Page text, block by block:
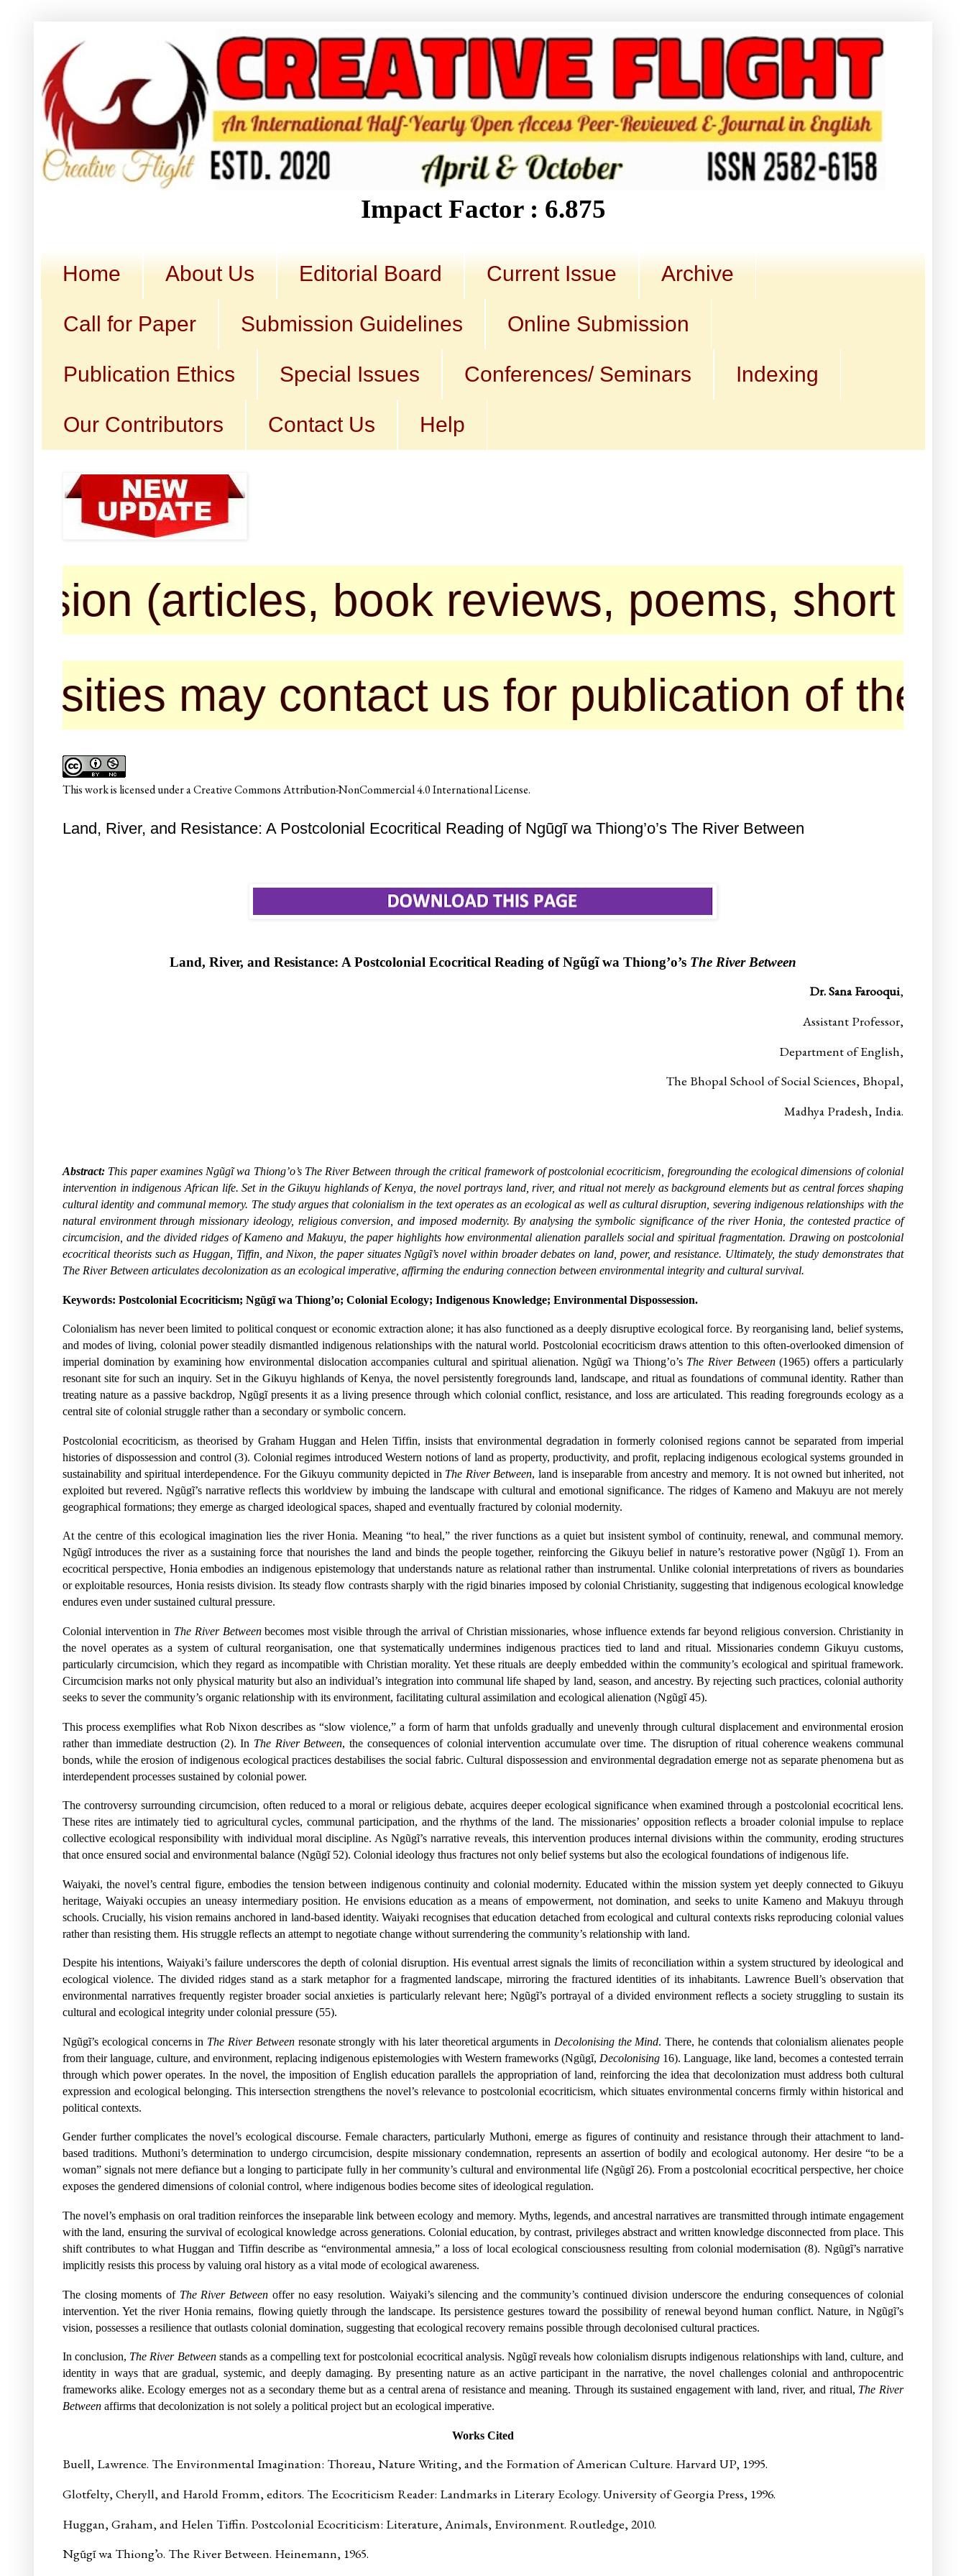
Impact Factor : 6.875
Home About Us Editorial Board Current Issue Archive
Call for Paper Submission Guidelines Online Submission
Publication Ethics Special Issues Conferences/ Seminars Indexing
Our Contributors Contact Us Help
book reviews, poems, short stories,
contact us for publication of their
Thisworkis licensed under aCreative Commons Attribution-NonCommercial 4.0 International License.
Land, River, and Resistance: A Postcolonial Ecocritical Reading of Ngũgĩ wa Thiong’o’s The River Between
Land, River, and Resistance: A Postcolonial Ecocritical Reading of Ngũgĩ wa Thiong’o’s The River Between
Dr. Sana Farooqui,
Assistant Professor,
Department of English,
The Bhopal School of Social Sciences, Bhopal,
Madhya Pradesh, India.
Abstract: This paper examines Ngũgĩ wa Thiong’o’s The River Between through the critical framework of postcolonial ecocriticism, foregrounding the ecological dimensions of colonial
intervention in indigenous African life. Set in the Gikuyu highlands of Kenya, the novel portrays land, river, and ritual not merely as background elements but as central forces shaping
cultural identity and communal memory. The study argues that colonialism in the text operates as an ecological as well as cultural disruption, severing indigenous relationships with the
natural environment through missionary ideology, religious conversion, and imposed modernity. By analysing the symbolic significance of the river Honia, the contested practice of
circumcision, and the divided ridges of Kameno and Makuyu, the paper highlights how environmental alienation parallels social and spiritual fragmentation. Drawing on postcolonial
ecocritical theorists such as Huggan, Tiffin, and Nixon, the paper situates Ngũgĩ’s novel within broader debates on land, power, and resistance. Ultimately, the study demonstrates that
The River Between articulates decolonization as an ecological imperative, affirming the enduring connection between environmental integrity and cultural survival.
Keywords: Postcolonial Ecocriticism; Ngũgĩ wa Thiong’o; Colonial Ecology; Indigenous Knowledge; Environmental Dispossession.
Colonialism has never been limited to political conquest or economic extraction alone; it has also functioned as a deeply disruptive ecological force. By reorganising land, belief systems,
and modes of living, colonial power steadily dismantled indigenous relationships with the natural world. Postcolonial ecocriticism draws attention to this often-overlooked dimension of
imperial domination by examining how environmental dislocation accompanies cultural and spiritual alienation. Ngũgĩ wa Thiong’o’s The River Between(1965) offers a particularly
resonant site for such an inquiry. Set in the Gikuyu highlands of Kenya, the novel persistently foregrounds land, landscape, and ritual as foundations of communal identity. Rather than
treating nature as a passive backdrop, Ngũgĩ presents it as a living presence through which colonial conflict, resistance, and loss are articulated. This reading foregrounds ecology as a
central site of colonial struggle rather than a secondary or symbolic concern.
Postcolonial ecocriticism, as theorised by Graham Huggan and Helen Tiffin, insists that environmental degradation in formerly colonised regions cannot be separated from imperial
histories of dispossession and control (3). Colonial regimes introduced Western notions of land as property, productivity, and profit, replacing indigenous ecological systems grounded in
sustainability and spiritual interdependence. For the Gikuyu community depicted in The River Between, land is inseparable from ancestry and memory. It is not owned but inherited, not
exploited but revered. Ngũgĩ’s narrative reflects this worldview by imbuing the landscape with cultural and emotional significance. The ridges of Kameno and Makuyu are not merely
geographical formations; they emerge as charged ideological spaces, shaped and eventually fractured by colonial modernity.
At the centre of this ecological imagination lies the river Honia. Meaning “to heal,” the river functions as a quiet but insistent symbol of continuity, renewal, and communal memory.
Ngũgĩ introduces the river as a sustaining force that nourishes the land and binds the people together, reinforcing the Gikuyu belief in nature’s restorative power (Ngũgĩ 1). From an
ecocritical perspective, Honia embodies an indigenous epistemology that understands nature as relational rather than instrumental. Unlike colonial interpretations of rivers as boundaries
or exploitable resources, Honia resists division. Its steady flow contrasts sharply with the rigid binaries imposed by colonial Christianity, suggesting that indigenous ecological knowledge
endures even under sustained cultural pressure.
Colonial intervention in The River Betweenbecomes most visible through the arrival of Christian missionaries, whose influence extends far beyond religious conversion. Christianity in
the novel operates as a system of cultural reorganisation, one that systematically undermines indigenous practices tied to land and ritual. Missionaries condemn Gikuyu customs,
particularly circumcision, which they regard as incompatible with Christian morality. Yet these rituals are deeply embedded within the community’s ecological and spiritual framework.
Circumcision marks not only physical maturity but also an individual’s integration into communal life shaped by land, season, and ancestry. By rejecting such practices, colonial authority
seeks to sever the community’s organic relationship with its environment, facilitating cultural assimilation and ecological alienation (Ngũgĩ 45).
This process exemplifies what Rob Nixon describes as “slow violence,” a form of harm that unfolds gradually and unevenly through cultural displacement and environmental erosion
rather than immediate destruction (2). In The River Between, the consequences of colonial intervention accumulate over time. The disruption of ritual coherence weakens communal
bonds, while the erosion of indigenous ecological practices destabilises the social fabric. Cultural dispossession and environmental degradation emerge not as separate phenomena but as
interdependent processes sustained by colonial power.
The controversy surrounding circumcision, often reduced to a moral or religious debate, acquires deeper ecological significance when examined through a postcolonial ecocritical lens.
These rites are intimately tied to agricultural cycles, communal participation, and the rhythms of the land. The missionaries’ opposition reflects a broader colonial impulse to replace
collective ecological responsibility with individual moral discipline. As Ngũgĩ’s narrative reveals, this intervention produces internal divisions within the community, eroding structures
that once ensured social and environmental balance (Ngũgĩ 52). Colonial ideology thus fractures not only belief systems but also the ecological foundations of indigenous life.
Waiyaki, the novel’s central figure, embodies the tension between indigenous continuity and colonial modernity. Educated within the mission system yet deeply connected to Gikuyu
heritage, Waiyaki occupies an uneasy intermediary position. He envisions education as a means of empowerment, not domination, and seeks to unite Kameno and Makuyu through
schools. Crucially, his vision remains anchored in land-based identity. Waiyaki recognises that education detached from ecological and cultural contexts risks reproducing colonial values
rather than resisting them. His struggle reflects an attempt to negotiate change without surrendering the community’s relationship with land.
Despite his intentions, Waiyaki’s failure underscores the depth of colonial disruption. His eventual arrest signals the limits of reconciliation within a system structured by ideological and
ecological violence. The divided ridges stand as a stark metaphor for a fragmented landscape, mirroring the fractured identities of its inhabitants. Lawrence Buell’s observation that
environmental narratives frequently register broader social anxieties is particularly relevant here; Ngũgĩ’s portrayal of a divided environment reflects a society struggling to sustain its
cultural and ecological integrity under colonial pressure (55).
Ngũgĩ’s ecological concerns in The River Betweenresonate strongly with his later theoretical arguments in Decolonising the Mind. There, he contends that colonialism alienates people
from their language, culture, and environment, replacing indigenous epistemologies with Western frameworks (Ngũgĩ, Decolonising 16). Language, like land, becomes a contested terrain
through which power operates. In the novel, the imposition of English education parallels the appropriation of land, reinforcing the idea that decolonization must address both cultural
expression and ecological belonging. This intersection strengthens the novel’s relevance to postcolonial ecocriticism, which situates environmental concerns firmly within historical and
political contexts.
Gender further complicates the novel’s ecological discourse. Female characters, particularly Muthoni, emerge as figures of continuity and resistance through their attachment to land-
based traditions. Muthoni’s determination to undergo circumcision, despite missionary condemnation, represents an assertion of bodily and ecological autonomy. Her desire “to be a
woman” signals not mere defiance but a longing to participate fully in her community’s cultural and environmental life (Ngũgĩ 26). From a postcolonial ecocritical perspective, her choice
exposes the gendered dimensions of colonial control, where indigenous bodies become sites of ideological regulation.
The novel’s emphasis on oral tradition reinforces the inseparable link between ecology and memory. Myths, legends, and ancestral narratives are transmitted through intimate engagement
with the land, ensuring the survival of ecological knowledge across generations. Colonial education, by contrast, privileges abstract and written knowledge disconnected from place. This
shift contributes to what Huggan and Tiffin describe as “environmental amnesia,” a loss of local ecological consciousness resulting from colonial modernisation (8). Ngũgĩ’s narrative
implicitly resists this process by valuing oral history as a vital mode of ecological awareness.
The closing moments of The River Between offer no easy resolution. Waiyaki’s silencing and the community’s continued division underscore the enduring consequences of colonial
intervention. Yet the river Honia remains, flowing quietly through the landscape. Its persistence gestures toward the possibility of renewal beyond human conflict. Nature, in Ngũgĩ’s
vision, possesses a resilience that outlasts colonial domination, suggesting that ecological recovery remains possible through decolonised cultural practices.
In conclusion, The River Betweenstands as a compelling text for postcolonial ecocritical analysis. Ngũgĩ reveals how colonialism disrupts indigenous relationships with land, culture, and
identity in ways that are gradual, systemic, and deeply damaging. By presenting nature as an active participant in the narrative, the novel challenges colonial and anthropocentric
frameworks alike. Ecology emerges not as a secondary theme but as a central arena of resistance and meaning. Through its sustained engagement with land, river, and ritual, The River
Between affirms that decolonization is not solely a political project but an ecological imperative.
Works Cited
Buell, Lawrence. The Environmental Imagination: Thoreau, Nature Writing, and the Formation of American Culture. Harvard UP, 1995.
Glotfelty, Cheryll, and Harold Fromm, editors. The Ecocriticism Reader: Landmarks in Literary Ecology. University of Georgia Press, 1996.
Huggan, Graham, and Helen Tiffin. Postcolonial Ecocriticism: Literature, Animals, Environment. Routledge, 2010.
Ngũgĩ wa Thiong’o. The River Between. Heinemann, 1965.